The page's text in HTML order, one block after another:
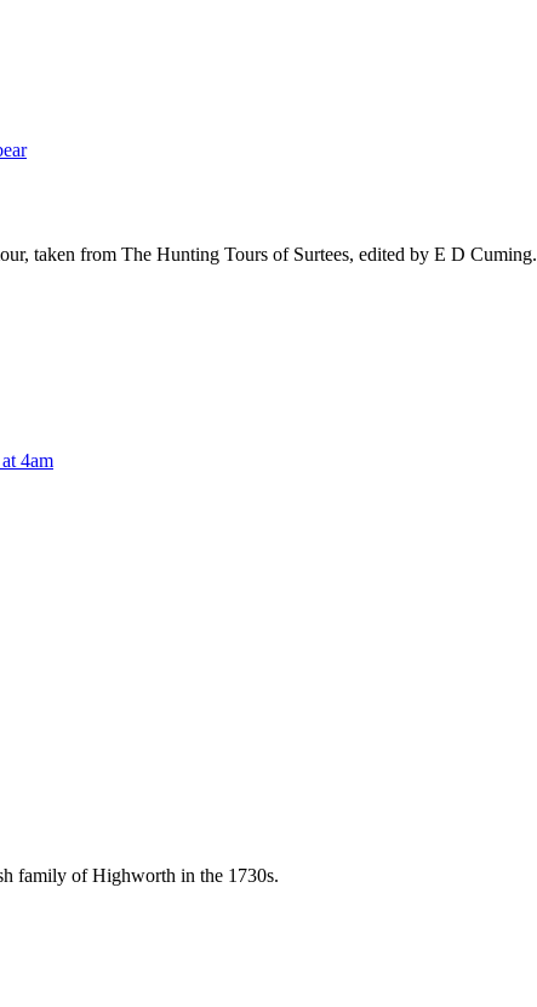
taken from The Hunting Tours of Surtees, edited by E D Cuming.
4am
family of Highworth in the 1730s.